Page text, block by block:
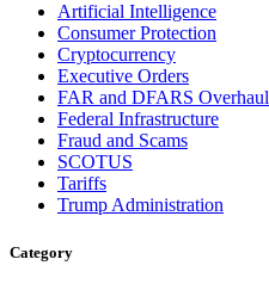
Artificial Intelligence
Consumer Protection
Cryptocurrency
Executive Orders
FAR and DFARS Overhaul
Federal Infrastructure
Fraud and Scams
SCOTUS
Tariffs
Trump Administration
Category